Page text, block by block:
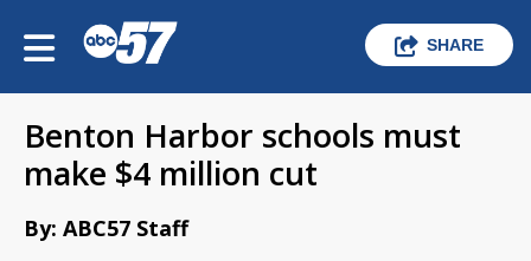
SHARE
Benton Harbor schools must
make $4 million cut
By: ABC57 Staff